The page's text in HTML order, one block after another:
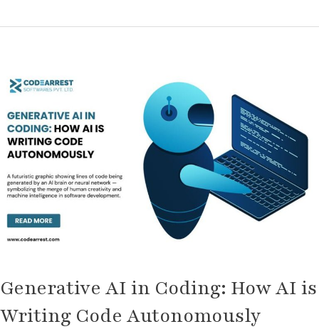
Generative AI in Coding: How AI is
Writing Code Autonomously
Generative
AI
in
Coding:
How
AI
is
Writing
Code